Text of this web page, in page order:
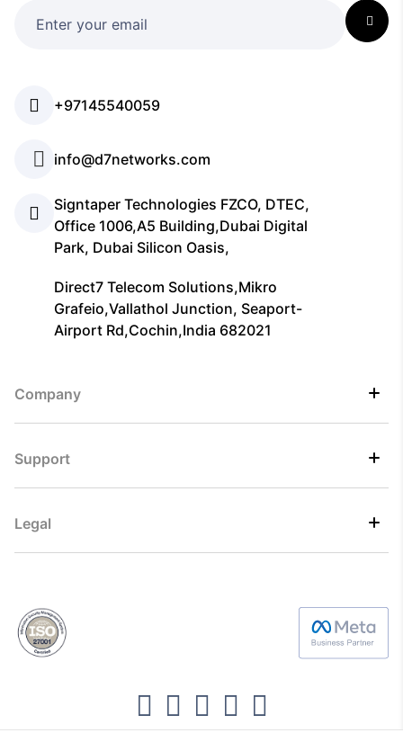
+97145540059
info@d7networks.com
Signtaper Technologies FZCO, DTEC,
Office 1006,A5 Building,Dubai Digital
Park, Dubai Silicon Oasis,
Direct7 Telecom Solutions,Mikro
Grafeio,Vallathol Junction, Seaport-
Airport Rd,Cochin,India 682021
Company
Support
Legal